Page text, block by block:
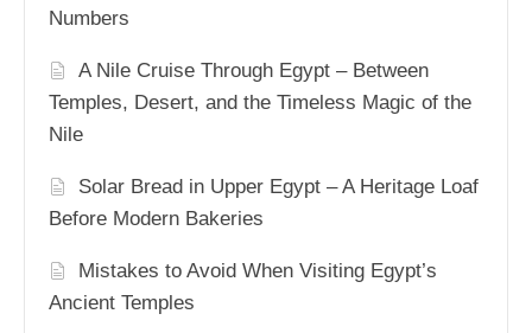
Numbers
A Nile Cruise Through Egypt – Between
Temples, Desert, and the Timeless Magic of the
Nile
Solar Bread in Upper Egypt – A Heritage Loaf
Before Modern Bakeries
Mistakes to Avoid When Visiting Egypt’s
Ancient Temples